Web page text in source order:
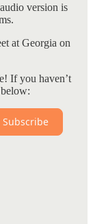
version is
at Georgia on
If you haven’t
Subscribe